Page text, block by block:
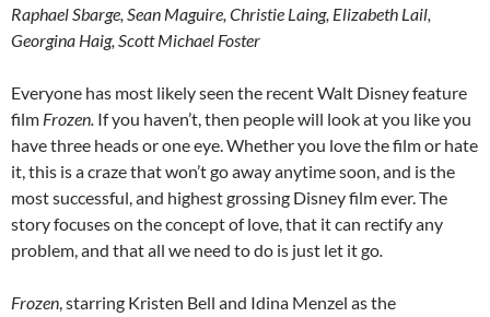
Raphael Sbarge, Sean Maguire, Christie Laing, Elizabeth Lail,
Georgina Haig, Scott Michael Foster
Everyone has most likely seen the recent Walt Disney feature
film Frozen. If you haven’t, then people will look at you like you
have three heads or one eye. Whether you love the film or hate
it, this is a craze that won’t go away anytime soon, and is the
most successful, and highest grossing Disney film ever. The
story focuses on the concept of love, that it can rectify any
problem, and that all we need to do is just let it go.
Frozen, starring Kristen Bell and Idina Menzel as the